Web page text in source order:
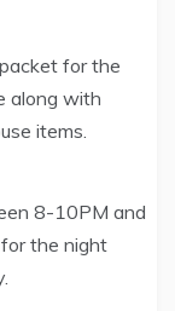
for the
along with
items.
8-10PM and
the night